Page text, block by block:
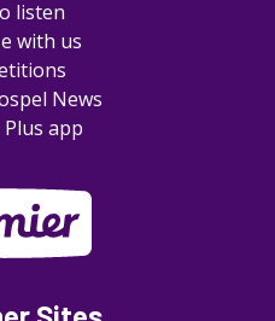
listen
with us
News
app